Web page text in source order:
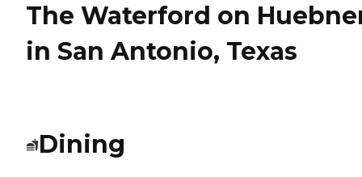
The Waterford on
in San Antonio, Texas
Dining